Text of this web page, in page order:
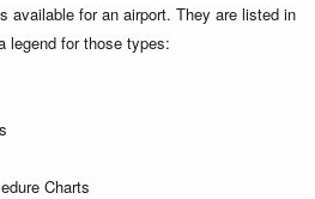
available for an airport. They are listed in
legend for those types:
Charts